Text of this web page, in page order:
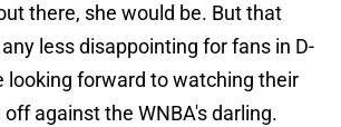
there, she would be. But that
less disappointing for fans in D-
looking forward to watching their
against the WNBA's darling.